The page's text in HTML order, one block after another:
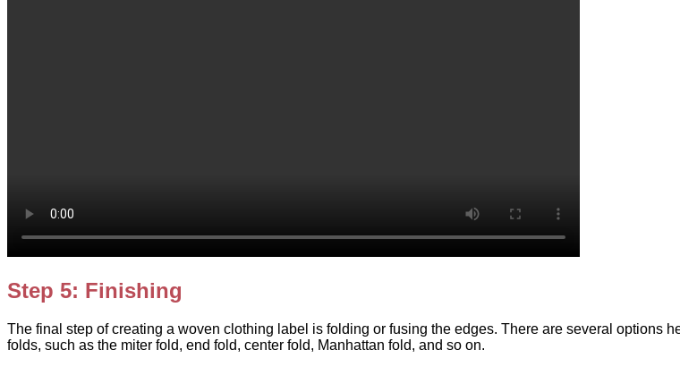
Step 5: Finishing
The final step of creating a woven clothing label is folding or fusing the edges. There are several options
folds, such as the miter fold, end fold, center fold, Manhattan fold, and so on.